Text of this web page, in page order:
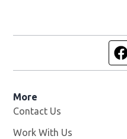
More
Contact Us
Work With Us